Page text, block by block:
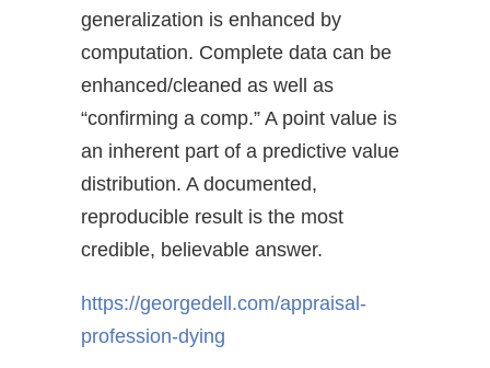
generalization is enhanced by
computation. Complete data can be
enhanced/cleaned as well as
“confirming a comp.” A point value is
an inherent part of a predictive value
distribution. A documented,
reproducible result is the most
credible, believable answer.
https://georgedell.com/appraisal-
profession-dying